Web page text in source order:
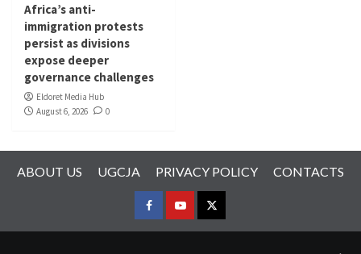
Africa’s anti-
immigration protests
persist as divisions
expose deeper
governance challenges
Eldoret Media Hub
August 6, 2026
0
ABOUT US UGCJA PRIVACY POLICY CONTACTS
FACEBOOK
YOUTUBETWITTER